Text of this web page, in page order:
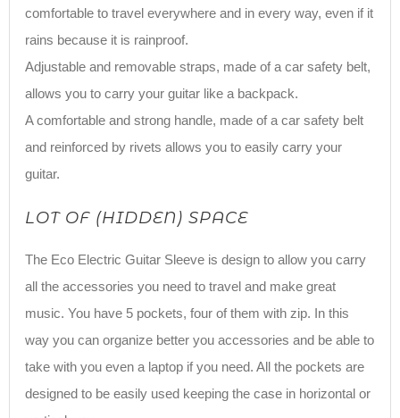
comfortable to travel everywhere and in every way, even if it
rains because it is rainproof.
Adjustable and removable straps, made of a car safety belt,
allows you to carry your guitar like a backpack.
A comfortable and strong handle, made of a car safety belt
and reinforced by rivets allows you to easily carry your
guitar.
LOT OF (HIDDEN) SPACE
The Eco Electric Guitar Sleeve is design to allow you carry
all the accessories you need to travel and make great
music. You have 5 pockets, four of them with zip. In this
way you can organize better you accessories and be able to
take with you even a laptop if you need. All the pockets are
designed to be easily used keeping the case in horizontal or